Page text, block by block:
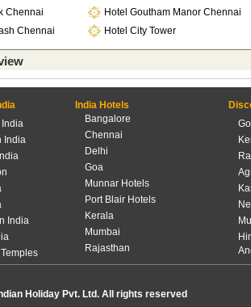
Chennai
Hotel Goutham Manor Chennai
Chennai
Hotel City Tower
India
India
India
India Hotels
Bangalore
Chennai
Delhi
Goa
Munnar Hotels
Port Blair Hotels
Kerala
Mumbai
Rajasthan
Holiday Pvt. Ltd. All rights reserved